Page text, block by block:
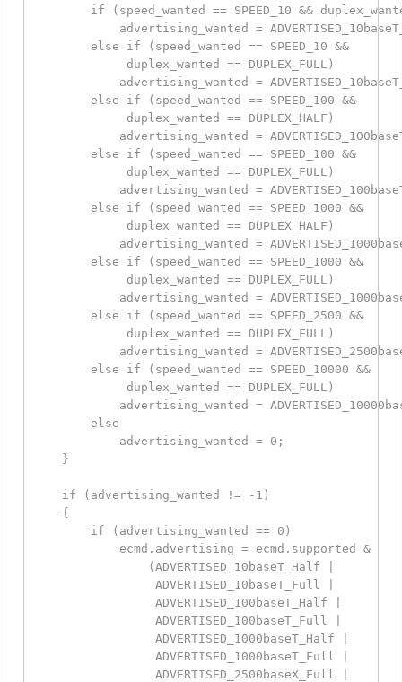
if (speed_wanted == SPEED_10 &&
advertising_wanted =
        else if (speed_wanted == SPEED_10 &&
             duplex_wanted == DUPLEX_FULL)
advertising_wanted =
        else if (speed_wanted == SPEED_100 &&
             duplex_wanted == DUPLEX_HALF)
advertising_wanted =
        else if (speed_wanted == SPEED_100 &&
             duplex_wanted == DUPLEX_FULL)
advertising_wanted =
        else if (speed_wanted == SPEED_1000 &&
             duplex_wanted == DUPLEX_HALF)
advertising_wanted =
        else if (speed_wanted == SPEED_1000 &&
             duplex_wanted == DUPLEX_FULL)
advertising_wanted =
        else if (speed_wanted == SPEED_2500 &&
             duplex_wanted == DUPLEX_FULL)
advertising_wanted =
        else if (speed_wanted == SPEED_10000 &&
             duplex_wanted == DUPLEX_FULL)
advertising_wanted =
        else
            advertising_wanted = 0;
    }
    if (advertising_wanted != -1)
    {
        if (advertising_wanted == 0)
            ecmd.advertising = ecmd.supported &
                (ADVERTISED_10baseT_Half |
                 ADVERTISED_10baseT_Full |
                 ADVERTISED_100baseT_Half |
                 ADVERTISED_100baseT_Full |
                 ADVERTISED_1000baseT_Half |
                 ADVERTISED_1000baseT_Full |
                 ADVERTISED_2500baseX_Full |